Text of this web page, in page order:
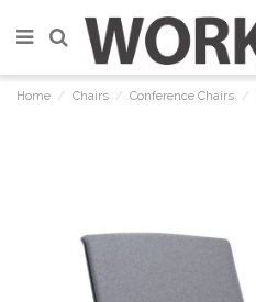
Home Chairs Conference Chairs